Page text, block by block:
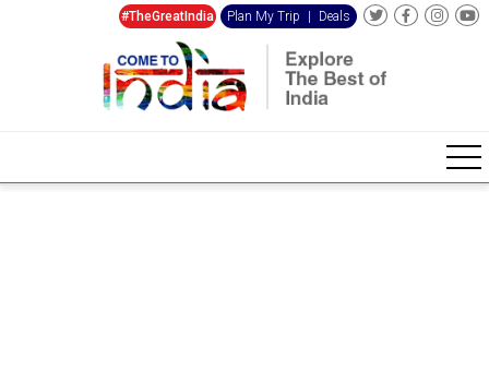
#TheGreatIndia Plan My Trip Deals